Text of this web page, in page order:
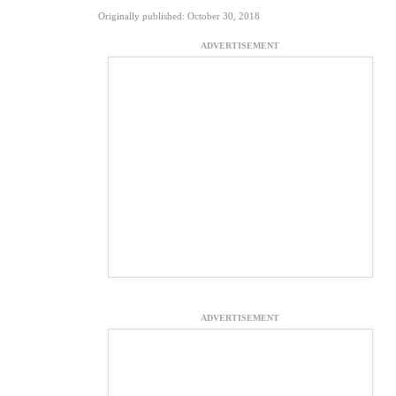
Originally published: October 30, 2018
ADVERTISEMENT
ADVERTISEMENT